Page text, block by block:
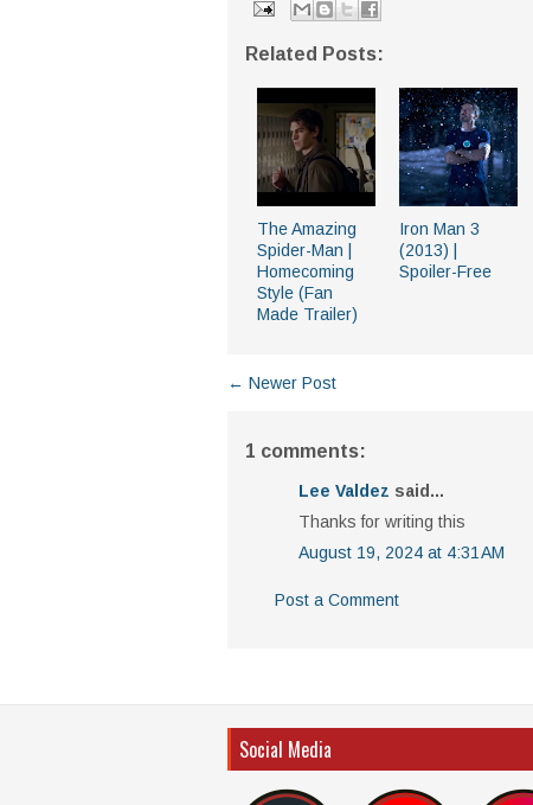
Related Posts:
The Amazing
Spider-Man |
Homecoming
Style (Fan
Made Trailer)
Iron Man 3
(2013) |
Spoiler-Free
← Newer Post
1 comments:
Lee Valdez said...
Thanks for writing this
August 19, 2024 at 4:31 AM
Post a Comment
Social Media